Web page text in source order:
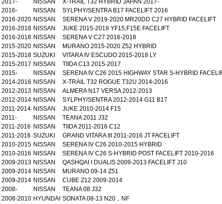
2017-
NISSAN
X-TRAIL T32 HYBRID JAPAN 2017-
2016-
NISSAN
SYLPHY/SENTRA B17 FACELIFT 2016
2016-2020 NISSAN
SERENA V 2019-2020 MR20DD C27 HYBRID FACELIFT
2016-2018 NISSAN
JUKE 2015-2019 YF15,F15E FACELIFT
2016-2018 NISSAN
SERENA V C27 2016-2018
2015-2020 NISSAN
MURANO 2015-2020 Z52 HYBRID
2015-2018 SUZUKI
VITARA IV ESCUDO 2015-2018 LY
2015-2017 NISSAN
TIIDA C13 2015-2017
2015-
NISSAN
SERENA IV C26 2015 HIGHWAY STAR S-HYBRID
2014-2016 NISSAN
X-TRAIL T32 ROGUE T32U 2014-2016
2012-2013 NISSAN
ALMERA N17 VERSA 2012-2013
2012-2014 NISSAN
SYLPHY/SENTRA 2012-2014 G11 B17
2011-2014 NISSAN
JUKE 2010-2014 F15
2011-
NISSAN
TEANA 2011 J32
2011-2016 NISSAN
TIIDA 2011-2016 C12
2011-2016 SUZUKI
GRAND VITARA III 2011-2016 JT FACELIFT
2010-2015 NISSAN
SERENA IV C26 2010-2015 HYBRID
2010-2016 NISSAN
SERENA IV C26 S-HYBRID POST FACELIFT 2010-2016
2009-2013 NISSAN
QASHQAI I DUALIS 2009-2013 FACELIFT J10
2009-2014 NISSAN
MURANO 09-14 Z51
2009-2014 NISSAN
CUBE Z12 2009-2014
2008-
NISSAN
TEANA 08 J32
2008-2010 HYUNDAI SONATA 08-13 N20，NF